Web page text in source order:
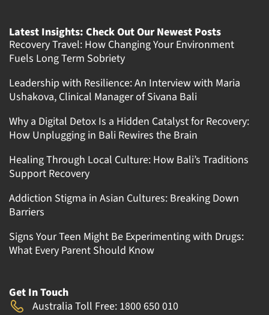
Latest Insights: Check Out Our Newest Posts
Recovery Travel: How Changing Your Environment
Fuels Long Term Sobriety
Leadership with Resilience: An Interview with Maria
Ushakova, Clinical Manager of Sivana Bali
Why a Digital Detox Is a Hidden Catalyst for Recovery:
How Unplugging in Bali Rewires the Brain
Healing Through Local Culture: How Bali’s Traditions
Support Recovery
Addiction Stigma in Asian Cultures: Breaking Down
Barriers
Signs Your Teen Might Be Experimenting with Drugs:
What Every Parent Should Know
Get In Touch
Australia Toll Free: 1800 650 010